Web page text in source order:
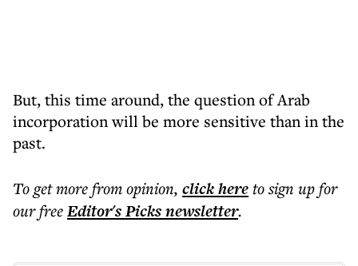
But, this time around, the question of Arab
incorporation will be more sensitive than in the
past.
To get morefrom opinion, click hereto sign up for
our freeEditor's Picksnewsletter.